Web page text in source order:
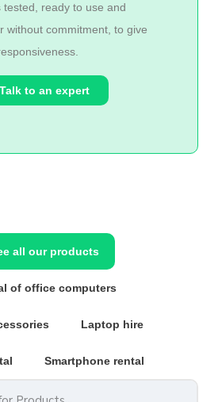
tested, ready to use and
without commitment, to give
Talk to an expert
all our products
of office computers
Laptop hire
Smartphone rental